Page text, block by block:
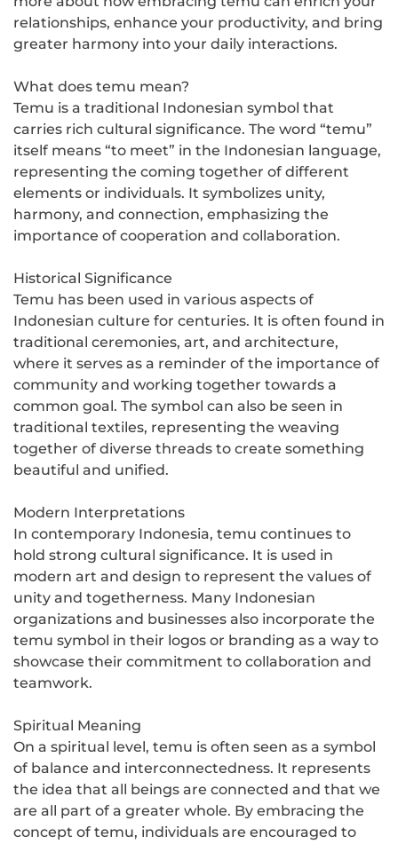
relationships, enhance your productivity, and bring
greater harmony into your daily interactions.
What does temu mean?
Temu is a traditional Indonesian symbol that
carries rich cultural significance. The word “temu”
itself means “to meet” in the Indonesian language,
representing the coming together of different
elements or individuals. It symbolizes unity,
harmony, and connection, emphasizing the
importance of cooperation and collaboration.
Historical Significance
Temu has been used in various aspects of
Indonesian culture for centuries. It is often found in
traditional ceremonies, art, and architecture,
where it serves as a reminder of the importance of
community and working together towards a
common goal. The symbol can also be seen in
traditional textiles, representing the weaving
together of diverse threads to create something
beautiful and unified.
Modern Interpretations
In contemporary Indonesia, temu continues to
hold strong cultural significance. It is used in
modern art and design to represent the values of
unity and togetherness. Many Indonesian
organizations and businesses also incorporate the
temu symbol in their logos or branding as a way to
showcase their commitment to collaboration and
teamwork.
Spiritual Meaning
On a spiritual level, temu is often seen as a symbol
of balance and interconnectedness. It represents
the idea that all beings are connected and that we
are all part of a greater whole. By embracing the
concept of temu, individuals are encouraged to